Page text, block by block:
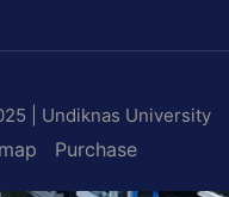
| Undiknas University
Purchase